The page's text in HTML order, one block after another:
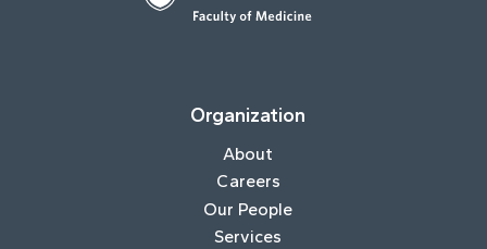
Organization
About
Careers
Our People
Services